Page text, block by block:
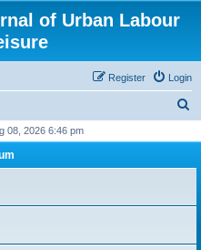
of Urban Labour
Login
Register
r
08, 2026 6:46 pm